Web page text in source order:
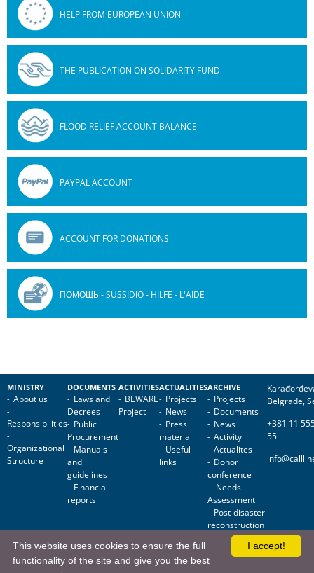
HELP FROM EUROPEAN UNION
THE PUBLICATION ON SOLIDARITY FUND
FLOOD RELIEF ACCOUNT BALANCE
PAYPAL ACCOUNT
ACCOUNT FOR DONATIONS
ПОМОЩЬ - SUSSIDIO - HILFE - L'AIDE
MINISTRY
About us
Responsibilities
Organizational
Structure
DOCUMENTS
Laws and
Decrees
Public
Procurement
Manuals
and
guidelines
Financial
reports
ACTIVITIES
BEWARE
Project
ACTUALITIES
Projects
News
Press
material
Useful
links
ARCHIVE
Projects
Documents
News
Activity
Actualites
Donor
conference
Needs
Assessment
Post-disaster
reconstruction
Reconstruction
of public
Belgrade,
+381 11
55
I accept!
This website uses cookies to ensure the full
functionality of the site and give you the best